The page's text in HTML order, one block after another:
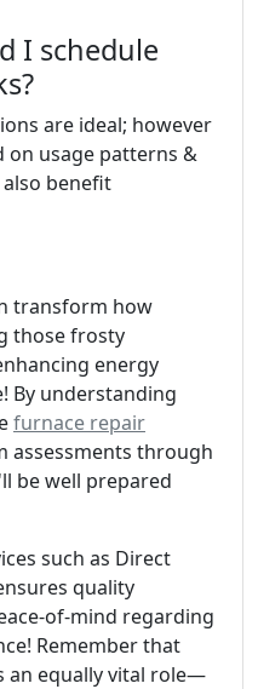
I schedule
are ideal; however
on usage patterns &
benefit
transform how
those frosty
energy
By understanding
furnace repair
through
be well prepared
such as Direct
quality
of-mind regarding
Remember that
an equally vital role—